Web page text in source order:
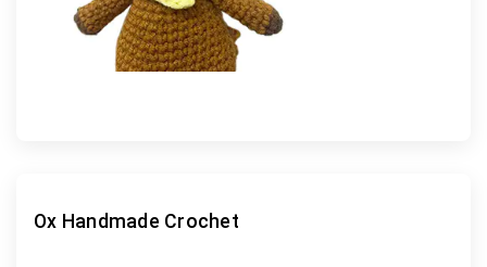
Ox Handmade Crochet